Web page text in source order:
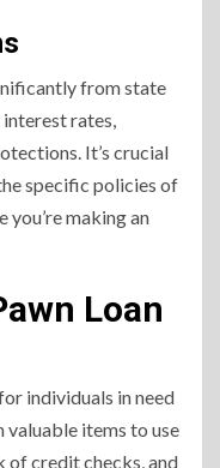
from state
rates,
It’s crucial
specific policies of
you’re making an
Loan
individuals in need
valuable items to use
of credit checks, and